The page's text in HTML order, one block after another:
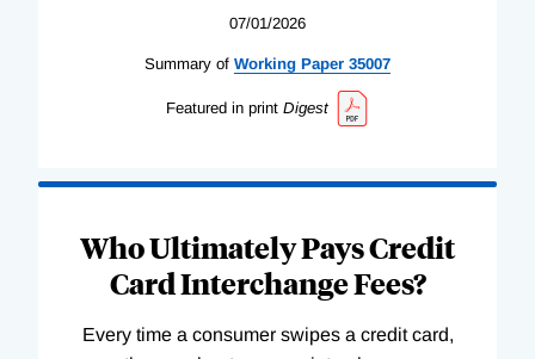
07/01/2026
Summary of Working Paper 35007
Featured in print Digest
Who Ultimately Pays Credit
Card Interchange Fees?
Every time a consumer swipes a credit card,